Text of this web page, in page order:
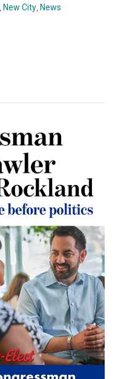
,New City ,News